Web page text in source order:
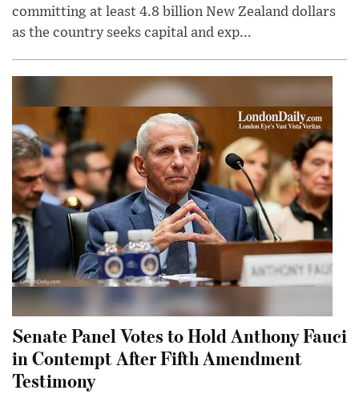
committing at least 4.8 billion New Zealand dollars
as the country seeks capital and exp...
Senate Panel Votes to Hold Anthony Fauci
in Contempt After Fifth Amendment
Testimony